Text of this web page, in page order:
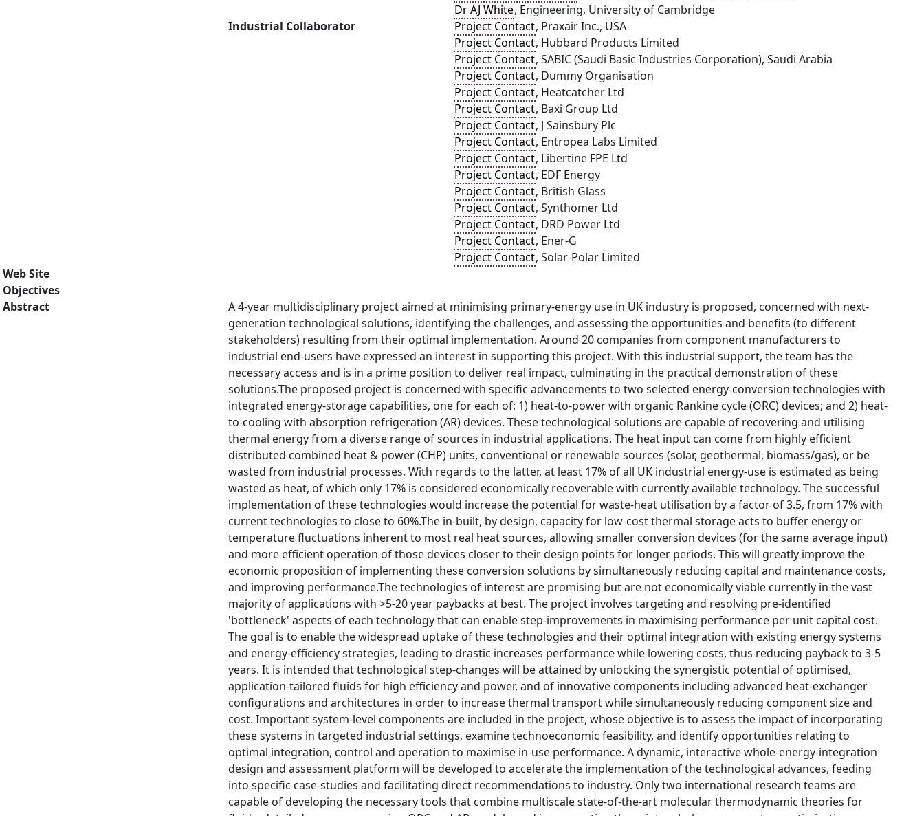
Dr AJ White, Engineering, University of Cambridge
Industrial Collaborator
Project Contact, Praxair Inc., USA
Project Contact, Hubbard Products Limited
Project Contact, SABIC (Saudi Basic Industries Corporation), Saudi Arabia
Project Contact, Dummy Organisation
Project Contact, Heatcatcher Ltd
Project Contact, Baxi Group Ltd
Project Contact, J Sainsbury Plc
Project Contact, Entropea Labs Limited
Project Contact, Libertine FPE Ltd
Project Contact, EDF Energy
Project Contact, British Glass
Project Contact, Synthomer Ltd
Project Contact, DRD Power Ltd
Project Contact, Ener-G
Project Contact, Solar-Polar Limited
Web Site
Objectives
Abstract
A 4-year multidisciplinary project aimed at minimising primary-energy use in UK industry is proposed, concerned with next-
generation technological solutions, identifying the challenges, and assessing the opportunities and benefits (to different
stakeholders) resulting from their optimal implementation. Around 20 companies from component manufacturers to
industrial end-users have expressed an interest in supporting this project. With this industrial support, the team has the
necessary access and is in a prime position to deliver real impact, culminating in the practical demonstration of these
solutions.The proposed project is concerned with specific advancements to two selected energy-conversion technologies with
integrated energy-storage capabilities, one for each of: 1) heat-to-power with organic Rankine cycle (ORC) devices; and 2) heat-
to-cooling with absorption refrigeration (AR) devices. These technological solutions are capable of recovering and utilising
thermal energy from a diverse range of sources in industrial applications. The heat input can come from highly efficient
distributed combined heat & power (CHP) units, conventional or renewable sources (solar, geothermal, biomass/gas), or be
wasted from industrial processes. With regards to the latter, at least 17% of all UK industrial energy-use is estimated as being
wasted as heat, of which only 17% is considered economically recoverable with currently available technology. The successful
implementation of these technologies would increase the potential for waste-heat utilisation by a factor of 3.5, from 17% with
current technologies to close to 60%.The in-built, by design, capacity for low-cost thermal storage acts to buffer energy or
temperature fluctuations inherent to most real heat sources, allowing smaller conversion devices (for the same average input)
and more efficient operation of those devices closer to their design points for longer periods. This will greatly improve the
economic proposition of implementing these conversion solutions by simultaneously reducing capital and maintenance costs,
and improving performance.The technologies of interest are promising but are not economically viable currently in the vast
majority of applications with >5-20 year paybacks at best. The project involves targeting and resolving pre-identified
'bottleneck' aspects of each technology that can enable step-improvements in maximising performance per unit capital cost.
The goal is to enable the widespread uptake of these technologies and their optimal integration with existing energy systems
and energy-efficiency strategies, leading to drastic increases performance while lowering costs, thus reducing payback to 3-5
years. It is intended that technological step-changes will be attained by unlocking the synergistic potential of optimised,
application-tailored fluids for high efficiency and power, and of innovative components including advanced heat-exchanger
configurations and architectures in order to increase thermal transport while simultaneously reducing component size and
cost. Important system-level components are included in the project, whose objective is to assess the impact of incorporating
these systems in targeted industrial settings, examine technoeconomic feasibility, and identify opportunities relating to
optimal integration, control and operation to maximise in-use performance. A dynamic, interactive whole-energy-integration
design and assessment platform will be developed to accelerate the implementation of the technological advances, feeding
into specific case-studies and facilitating direct recommendations to industry. Only two international research teams are
capable of developing the necessary tools that combine multiscale state-of-the-art molecular thermodynamic theories for